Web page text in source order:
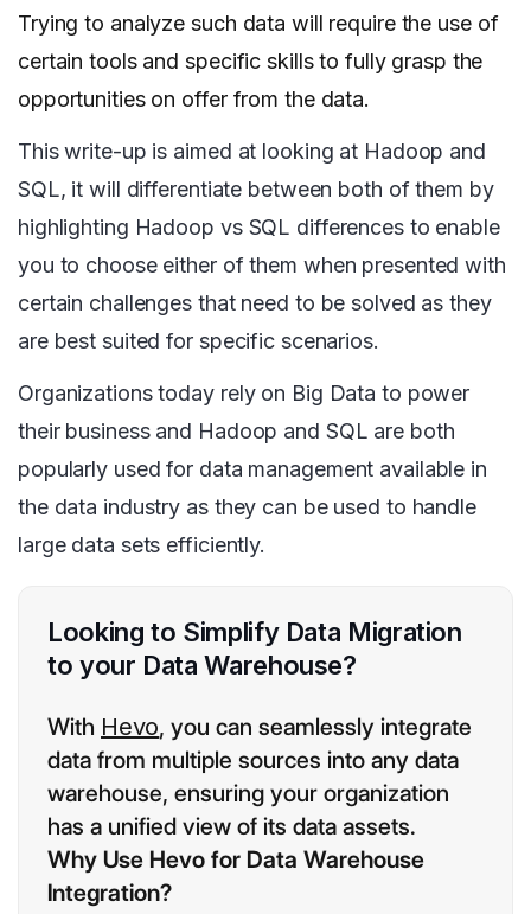
Trying to analyze such data will require the use of
certain tools and specific skills to fully grasp the
opportunities on offer from the data.
This write-up is aimed at looking at Hadoop and
SQL, it will differentiate between both of them by
highlighting Hadoop vs SQL differences to enable
you to choose either of them when presented with
certain challenges that need to be solved as they
are best suited for specific scenarios.
Organizations today rely on Big Data to power
their business and Hadoop and SQL are both
popularly used for data management available in
the data industry as they can be used to handle
large data sets efficiently.
Looking to Simplify Data Migration
to your Data Warehouse?
With Hevo, you can seamlessly integrate
data from multiple sources into any data
warehouse, ensuring your organization
has a unified view of its data assets.
Why Use Hevo for Data Warehouse
Integration?